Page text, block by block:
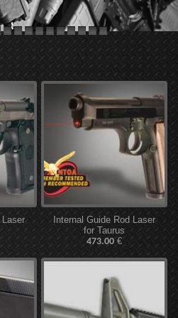
Internal Guide Rod Laser
for Taurus
473.00 €